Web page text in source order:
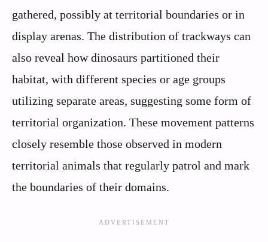
gathered, possibly at territorial boundaries or in
display arenas. The distribution of trackways can
also reveal how dinosaurs partitioned their
habitat, with different species or age groups
utilizing separate areas, suggesting some form of
territorial organization. These movement patterns
closely resemble those observed in modern
territorial animals that regularly patrol and mark
the boundaries of their domains.